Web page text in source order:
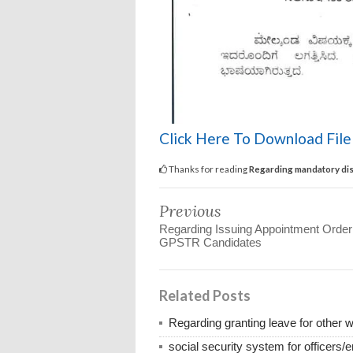
Click Here To Download
Thanks for readingRegarding mandatory
Previous
Regarding Issuing Appointment
GPSTR Candidates
Related Posts
Regarding granting leave for other
social security system for officers/